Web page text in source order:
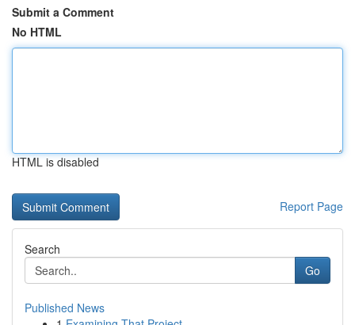
Submit a Comment
No HTML
HTML is disabled
Report Page
Search
Go
Published News